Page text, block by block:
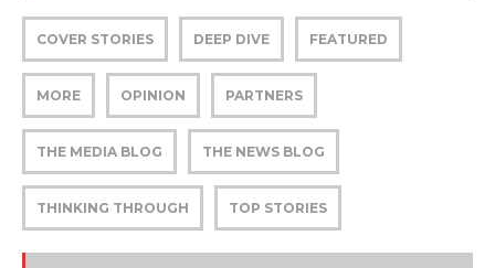
COVER STORIES DEEP DIVE FEATURED
MORE OPINION PARTNERS
THE MEDIA BLOG THE NEWS BLOG
THINKING THROUGH TOP STORIES